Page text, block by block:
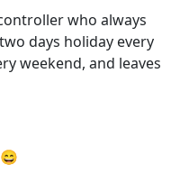
who always
days holiday every
weekend, and leaves